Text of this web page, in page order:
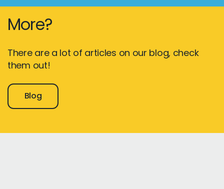
More?
There are a lot of articles on our blog, check
them out!
Blog